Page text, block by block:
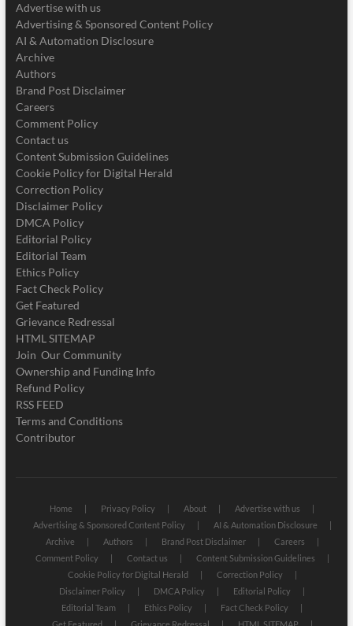
Advertise with us
Advertising & Sponsored Content Policy
AI & Automation Disclosure
Archive
Authors
Brand Post Disclaimer
Careers
Comment Policy
Contact us
Content Submission Guidelines
Cookie Policy for Digital Herald
Correction Policy
Disclaimer Policy
DMCA Policy
Editorial Policy
Editorial Team
Ethics Policy
Fact Check Policy
Get Featured
Grievance Redressal
HTML SITEMAP
Join Our Community
Ownership and Funding Info
Refund Policy
RSS FEED
Terms and Conditions
Contributor
Home Privacy Policy About
Advertise with us
Advertising & Sponsored Content Policy
AI & Automation Disclosure
Archive
Authors Brand Post Disclaimer
Careers
Comment Policy
Contact us
Content Submission Guidelines
Cookie Policy for Digital Herald
Correction Policy
Disclaimer Policy
DMCA Policy
Editorial Policy
Editorial Team
Ethics Policy
Fact Check Policy